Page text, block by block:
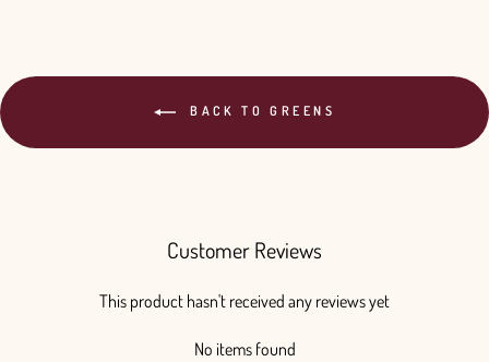
BACK TO GREENS
Customer Reviews
This product hasn't received any reviews yet
No items found